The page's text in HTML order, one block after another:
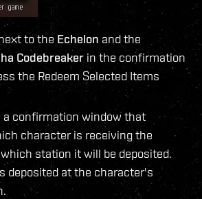
to the Echelon and the
Codebreaker in the confirmation
the Redeem Selected Items
a confirmation window that
character is receiving the
station it will be deposited.
deposited at the character's